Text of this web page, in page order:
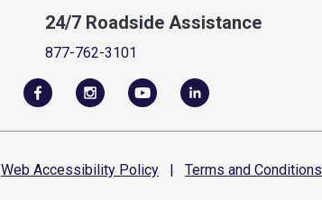
24/7 Roadside Assistance
877-762-3101
Web Accessibility Policy | Terms and Conditions